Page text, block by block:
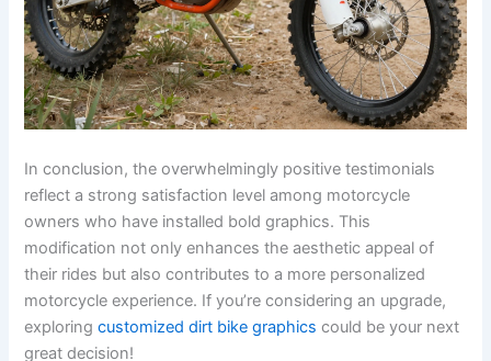
In conclusion, the overwhelmingly positive testimonials
reflect a strong satisfaction level among motorcycle
owners who have installed bold graphics. This
modification not only enhances the aesthetic appeal of
their rides but also contributes to a more personalized
motorcycle experience. If you’re considering an upgrade,
exploringcustomized dirt bike graphics could be your next
great decision!